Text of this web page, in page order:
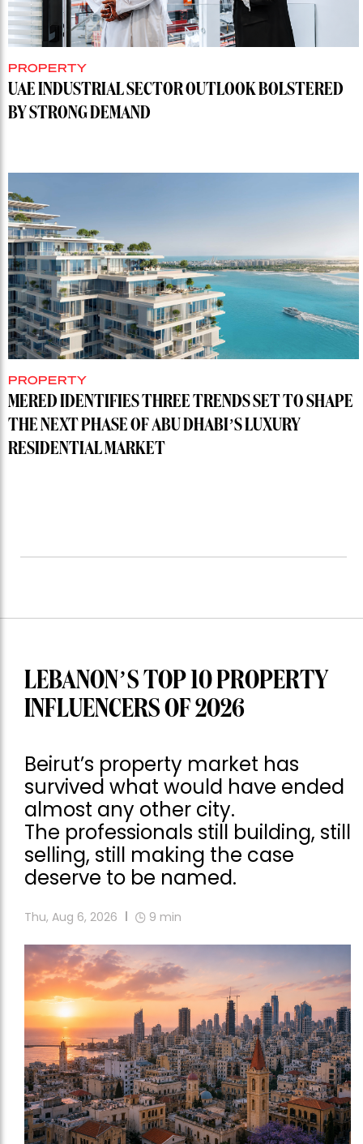
PROPERTY
UAE INDUSTRIAL SECTOR OUTLOOK BOLSTERED
BY STRONG DEMAND
PROPERTY
MERED IDENTIFIES THREE TRENDS SET TO SHAPE
THE NEXT PHASE OF ABU DHABI’S LUXURY
RESIDENTIAL MARKET
LEBANON’S TOP 10 PROPERTY
INFLUENCERS OF 2026
Beirut’s property market has
survived what would have ended
almost any other city.
The professionals still building, still
selling, still making the case
deserve to be named.
Thu, Aug 6, 2026 9 min